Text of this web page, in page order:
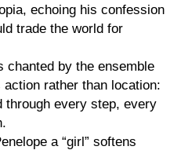
echoing his confession
trade the world for
chanted by the ensemble
rather than location:
every step, every
a “girl” softens